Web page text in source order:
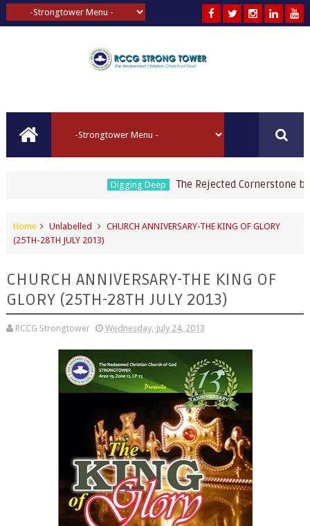
Digging Deep The Rejected Cornerstone by
Home Unlabelled
CHURCH ANNIVERSARY-THE KING OF GLORY
(25TH-28TH JULY 2013)
CHURCH ANNIVERSARY-THE KING OF
GLORY (25TH-28TH JULY 2013)
RCCG Strongtower Wednesday, July 24, 2013